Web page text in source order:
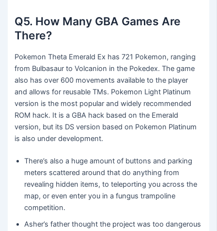
Q5. How Many GBA Games Are
There?
Pokemon Theta Emerald Ex has 721 Pokemon, ranging
from Bulbasaur to Volcanion in the Pokedex. The game
also has over 600 movements available to the player
and allows for reusable TMs. Pokemon Light Platinum
version is the most popular and widely recommended
ROM hack. It is a GBA hack based on the Emerald
version, but its DS version based on Pokemon Platinum
is also under development.
There’s also a huge amount of buttons and parking
meters scattered around that do anything from
revealing hidden items, to teleporting you across the
map, or even enter you in a fungus trampoline
competition.
Asher’s father thought the project was too dangerous